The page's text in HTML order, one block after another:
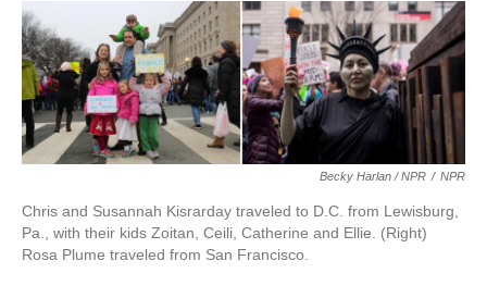
Becky Harlan / NPR / NPR
Chris and Susannah Kisrarday traveled to D.C. from Lewisburg,
Pa., with their kids Zoitan, Ceili, Catherine and Ellie. (Right)
Rosa Plume traveled from San Francisco.